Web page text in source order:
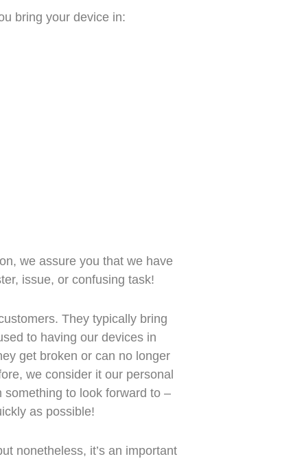
bring your device in:
we assure you that we have
issue, or confusing task!
They typically bring
to having our devices in
get broken or can no longer
we consider it our personal
something to look forward to –
as possible!
nonetheless, it’s an important